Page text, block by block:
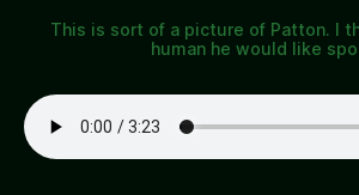
This is sort of a picture of Patton. I
human he would like